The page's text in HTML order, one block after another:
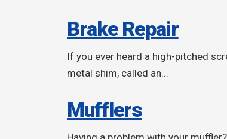
Brake Repair
If you ever heard a high-pitched
metal shim, called an...
Mufflers